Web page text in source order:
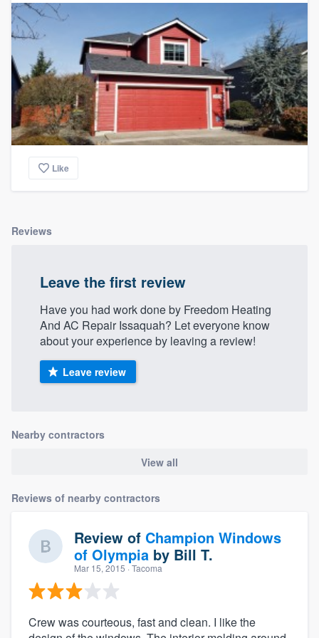
Like
Reviews
Leave the first review
Have you had work done by Freedom Heating
And AC Repair Issaquah? Let everyone know
about your experience by leaving a review!
Leave review
Nearby contractors
View all
Reviews of nearby contractors
Review of Champion Windows
of Olympia by Bill T.
Mar 15, 2015 · Tacoma
Crew was courteous, fast and clean. I like the